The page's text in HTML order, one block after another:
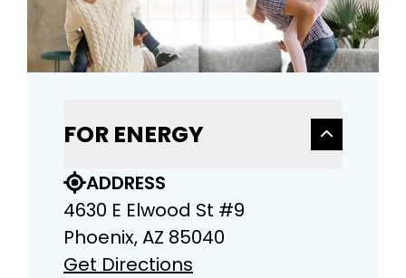
FOR ENERGY
ADDRESS
4630 E Elwood St #9
Phoenix, AZ 85040
Get Directions